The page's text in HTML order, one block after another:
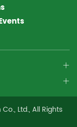
Ltd., All Rights